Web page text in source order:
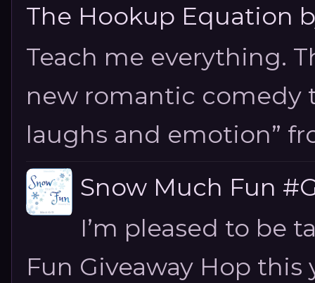
The Hookup Equation
Teach me everything.
new romantic comedy
laughs and emotion”
Snow Much Fun
I’m pleased to be
Fun Giveaway Hop this